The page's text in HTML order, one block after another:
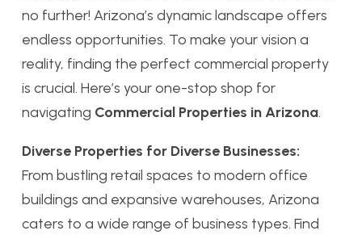
no further! Arizona’s dynamic landscape offers
endless opportunities. To make your vision a
reality, finding the perfect commercial property
is crucial. Here’s your one-stop shop for
navigating Commercial Properties in Arizona.
Diverse Properties for Diverse Businesses:
From bustling retail spaces to modern office
buildings and expansive warehouses, Arizona
caters to a wide range of business types. Find